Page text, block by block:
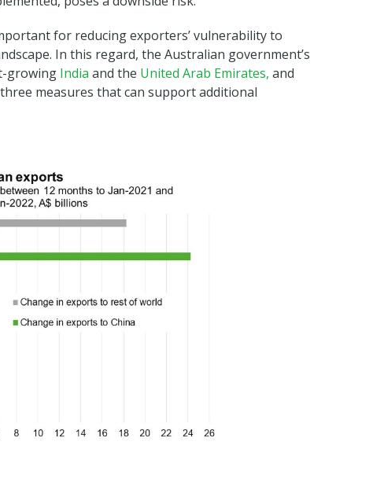
for reducing exporters’ vulnerability to
In this regard, the Australian government’s
growing India and the United Arab Emirates, and
measures that can support additional